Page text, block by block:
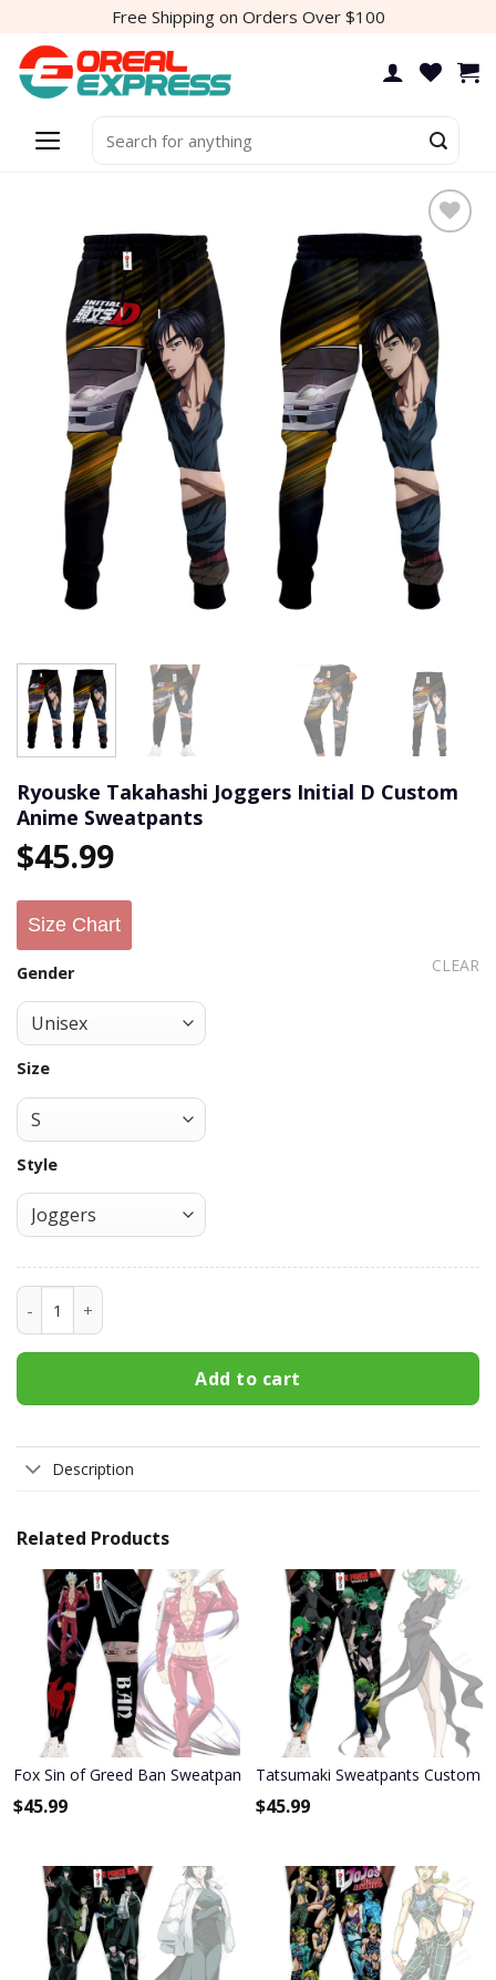
content
Free Shipping on Orders Over $100
for:
Ryouske Takahashi Joggers Initial D Custom
Anime Sweatpants
$45.99
Size Chart
Gender
Size
Style
CLEAR
Ryouske Takahashi Joggers Initial D Custom Anime
Add to cart
Description
Related Products
Fox Sin of Greed Ban Sweatpants Custom Anime Seven Deadly
$45.99
Tatsumaki Sweatpants Custom
$45.99